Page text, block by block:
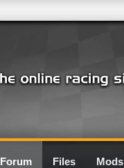
Forum Files Mods